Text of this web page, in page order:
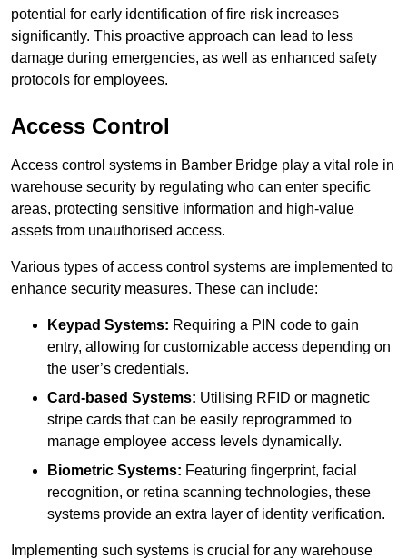
potential for early identification of fire risk increases
significantly. This proactive approach can lead to less
damage during emergencies, as well as enhanced safety
protocols for employees.
Access Control
Access control systems in Bamber Bridge play a vital role in
warehouse security by regulating who can enter specific
areas, protecting sensitive information and high-value
assets from unauthorised access.
Various types of access control systems are implemented to
enhance security measures. These can include:
Keypad Systems: Requiring a PIN code to gain
entry, allowing for customizable access depending on
the user’s credentials.
Card-based Systems: Utilising RFID or magnetic
stripe cards that can be easily reprogrammed to
manage employee access levels dynamically.
Biometric Systems: Featuring fingerprint, facial
recognition, or retina scanning technologies, these
systems provide an extra layer of identity verification.
Implementing such systems is crucial for any warehouse